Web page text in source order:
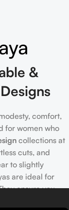
&
comfort,
for women who
collections at
cuts, and
to slightly
are ideal for
ensure you